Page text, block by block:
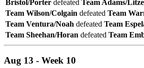
Bristol/Porter defeated Team Adams/
Team Wilson/Colgain defeated Team
Team Ventura/Noah defeated Team
Team Sheehan/Horan defeated Team
Aug 13 - Week 10